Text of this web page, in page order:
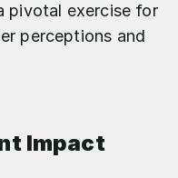
pivotal exercise for
perceptions and
Impact